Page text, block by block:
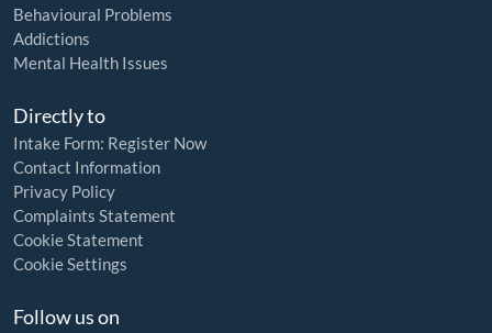
Behavioural Problems
Addictions
Mental Health Issues
Directly to
Intake Form: Register Now
Contact Information
Privacy Policy
Complaints Statement
Cookie Statement
Cookie Settings
Follow us on